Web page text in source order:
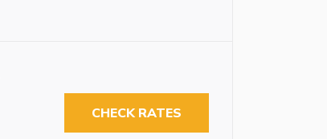
CHECK RATES